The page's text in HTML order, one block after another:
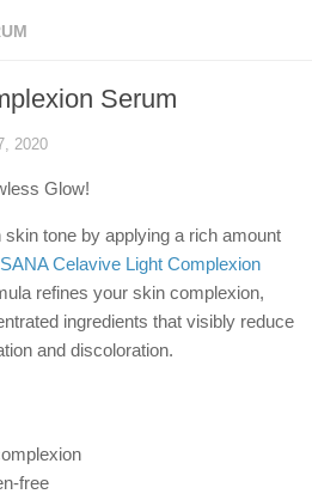
Serum
2020
Glow!
tone by applying a rich amount
Celavive Light Complexion
refines your skin complexion,
ingredients that visibly reduce
and discoloration.
free